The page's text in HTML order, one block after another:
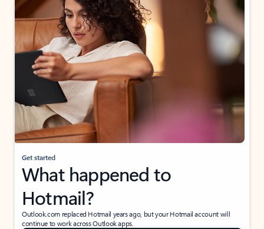
Get started
What happened to
Hotmail?
Outlook.com replaced Hotmail years ago, but your Hotmail account will
continue to work across Outlook apps.